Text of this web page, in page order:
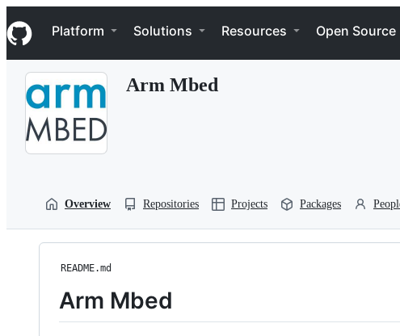
k
i
p
Navigation Menu
Platform Solutions Resources Open Source
Arm Mbed
Overview Repositories Projects Packages
README.md
Arm Mbed